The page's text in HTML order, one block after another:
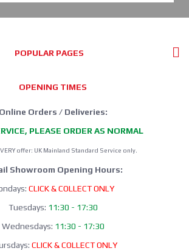
POPULAR PAGES
OPENING TIMES
Online Orders / Deliveries:
PLEASE ORDER AS NORMAL
offer: UK Mainland Standard Service only.
Showroom Opening Hours:
CLICK & COLLECT ONLY
Tuesdays: 11:30 - 17:30
Wednesdays: 11:30 - 17:30
CLICK & COLLECT ONLY